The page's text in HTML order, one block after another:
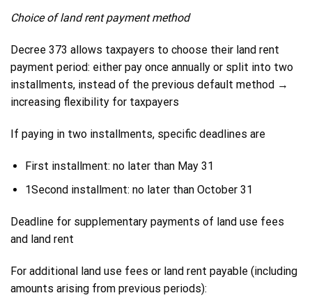
Choice of land rent payment method
Decree 373 allows taxpayers to choose their land rent
payment period: either pay once annually or split into two
installments, instead of the previous default method →
increasing flexibility for taxpayers
If paying in two installments, specific deadlines are
First installment: no later than May 31
1Second installment: no later than October 31
Deadline for supplementary payments of land use fees
and land rent
For additional land use fees or land rent payable (including
amounts arising from previous periods):